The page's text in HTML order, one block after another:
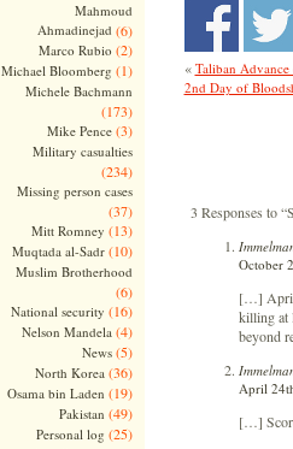
Mahmoud
Ahmadinejad (6)
Marco Rubio (2)
Michael Bloomberg (1)
Michele Bachmann
(173)
Mike Pence(3)
Military casualties
(234)
Missing person cases
(37)
Mitt Romney (13)
Muqtada al-Sadr(10)
Muslim Brotherhood
(6)
National security (16)
Nelson Mandela (4)
News(5)
North Korea (36)
Osama bin Laden (19)
Pakistan (49)
Personal log (25)
« Taliban Advance
2nd Day of
3 Responses to
October
[…] April
killing at
beyond
April
[…]